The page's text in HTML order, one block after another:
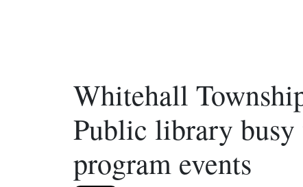
Whitehall
Public library
program events